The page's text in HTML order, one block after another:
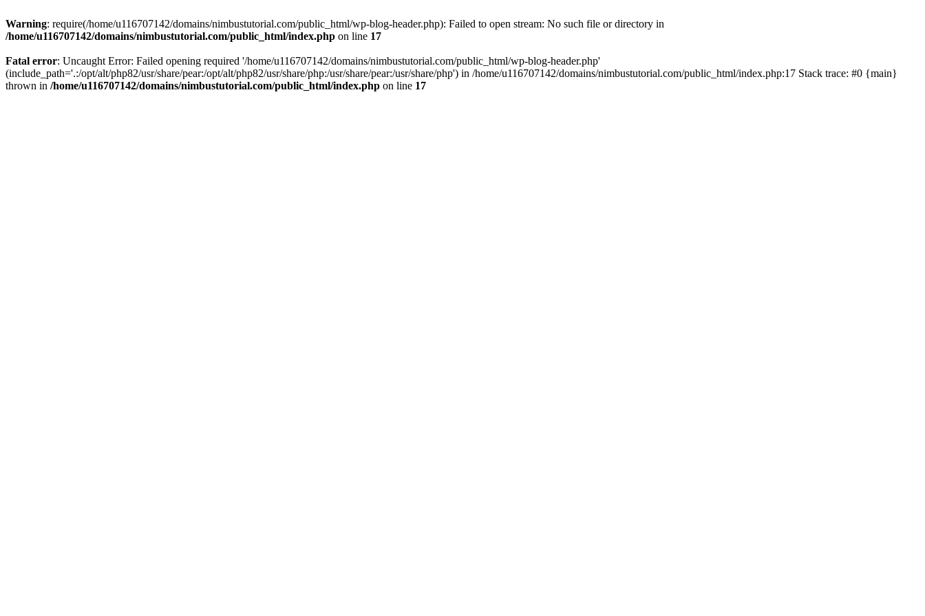
Warning: require(/home/u116707142/domains/nimbustutorial.com/public_html/wp-blog-header.php): Failed to open stream: No such file or directory in
/home/u116707142/domains/nimbustutorial.com/public_html/index.php on line 17
Fatal error: Uncaught Error: Failed opening required '/home/u116707142/domains/nimbustutorial.com/public_html/wp-blog-header.php'
(include_path='.:/opt/alt/php82/usr/share/pear:/opt/alt/php82/usr/share/php:/usr/share/pear:/usr/share/php') in /home/u116707142/domains/nimbustutorial.com/public_html/index.php:17 Stack trace: #0 {main}
thrown in /home/u116707142/domains/nimbustutorial.com/public_html/index.php on line 17